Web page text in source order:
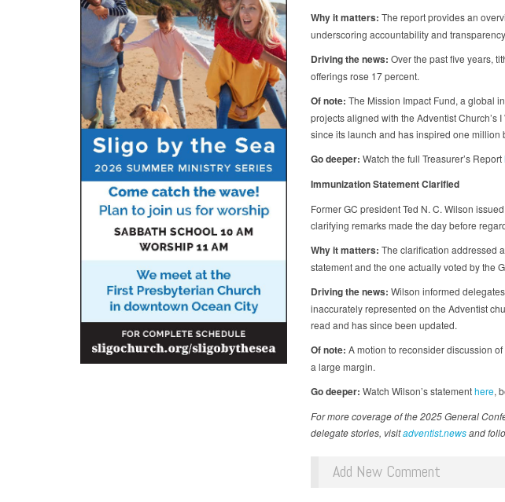
Why it matters: The report provides an
underscoring accountability and
Driving the news: Over the past five years,
offerings rose 17 percent.
Of note: The Mission Impact Fund, a global
projects aligned with the Adventist Church’s
since its launch and has inspired one
Go deeper: Watch the full Treasurer’s Report
Immunization Statement Clarified
Former GC president Ted N. C. Wilson
clarifying remarks made the day before
Why it matters: The clarification addressed
statement and the one actually voted by the
Driving the news: Wilson informed
inaccurately represented on the Adventist
read and has since been updated.
Of note: A motion to reconsider discussion
a large margin.
Go deeper: Watch Wilson’s statementhere,
For more coverage of the 2025 General
delegate stories, visitadventist.newsand
Add New Comment